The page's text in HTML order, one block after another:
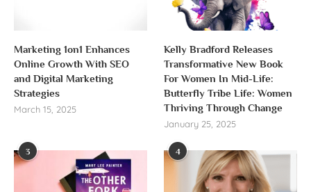
Marketing 1on1 Enhances
Online Growth With SEO
and Digital Marketing
Strategies
March 15, 2025
Kelly Bradford Releases
Transformative New Book
For Women In Mid-Life:
Butterfly Tribe Life: Women
Thriving Through Change
January 25, 2025
3 4